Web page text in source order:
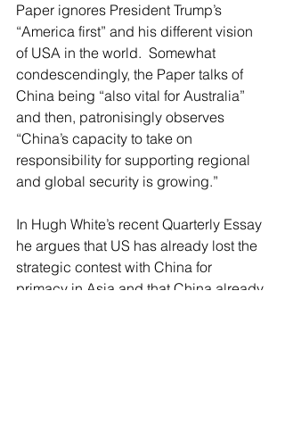
Paper ignores President Trump’s
“America first” and his different vision
of USA in the world.  Somewhat
condescendingly, the Paper talks of
China being “also vital for Australia”
and then, patronisingly observes
“China’s capacity to take on
responsibility for supporting regional
and global security is growing.”
In Hugh White’s recent Quarterly Essay
he argues that US has already lost the
strategic contest with China for
primacy in Asia and that China already